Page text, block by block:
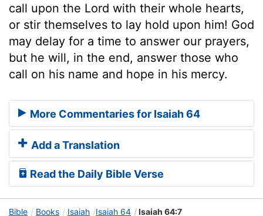
call upon the Lord with their whole hearts,
or stir themselves to lay hold upon him! God
may delay for a time to answer our prayers,
but he will, in the end, answer those who
call on his name and hope in his mercy.
More Commentaries for Isaiah 64
Add a Translation
Read the Daily Bible Verse
Bible Books Isaiah Isaiah 64 Isaiah 64:7